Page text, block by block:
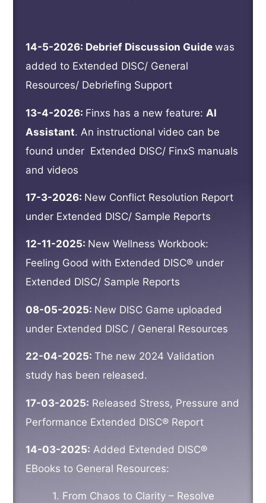
14-5-2026: Debrief Discussion Guide was
added to Extended DISC/ General
Resources/ Debriefing Support
13-4-2026: Finxs has a new feature: AI
Assistant. An instructional video can be
found under Extended DISC/ FinxS manuals
and videos
17-3-2026: New Conflict Resolution Report
under Extended DISC/ Sample Reports7
12-11-2025: New Wellness Workbook:
Feeling Good with Extended DISC® under
Extended DISC/ Sample Reports
08-05-2025: New DISC Game uploaded
under Extended DISC / General Resources
22-04-2025: The new 2024 Validation
study has been released.
17-03-2025: Released Stress, Pressure and
Performance Extended DISC® Report
14-03-2025: Added Extended DISC®
EBooks to General Resources:
1. From Chaos to Clarity – Resolve